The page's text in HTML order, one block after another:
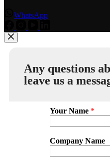
WhatsApp
Any questions
leave us a
Your Name *
Company Name